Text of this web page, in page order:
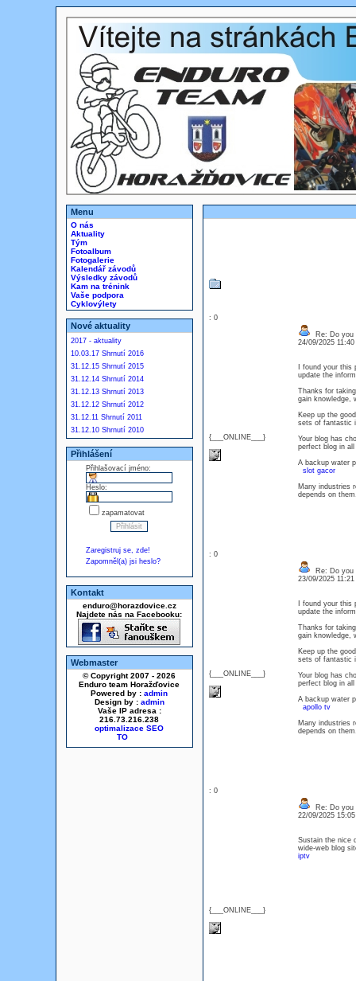
Menu
O nás
Aktuality
Tým
Fotoalbum
Fotogalerie
Kalendář závodů
Výsledky závodů
Kam na trénink
Vaše podpora
Cyklovýlety
Nové aktuality
2017 - aktuality
10.03.17 Shrnutí 2016
31.12.15 Shrnutí 2015
31.12.14 Shrnutí 2014
31.12.13 Shrnutí 2013
31.12.12 Shrnutí 2012
31.12.11 Shrnutí 2011
31.12.10 Shrnutí 2010
Přihlášení
Přihlašovací jméno:
Heslo:
zapamatovat
Zaregistruj se, zde!
Zapomněl(a) jsi heslo?
Kontakt
enduro@horazdovice.cz
Najdete nás na Facebooku:
Webmaster
© Copyright 2007 - 2026
Enduro team Horažďovice
Powered by : admin
Design by : admin
Vaše IP adresa :
216.73.216.238
optimalizace SEO
: 0
{___ONLINE___}
Re: Do you
24/09/2025
I found your
update the
Thanks for
gain knowledge,
Keep up the
sets of
Your blog has
perfect blog in
A backup water
slot gacor
Many industries
depends on
: 0
{___ONLINE___}
Re: Do you
23/09/2025
I found your
update the
Thanks for
gain knowledge,
Keep up the
sets of
Your blog has
perfect blog in
A backup water
apollo tv
Many industries
depends on
: 0
{___ONLINE___}
Re: Do you
22/09/2025
Sustain the nice
wide-web blog
iptv